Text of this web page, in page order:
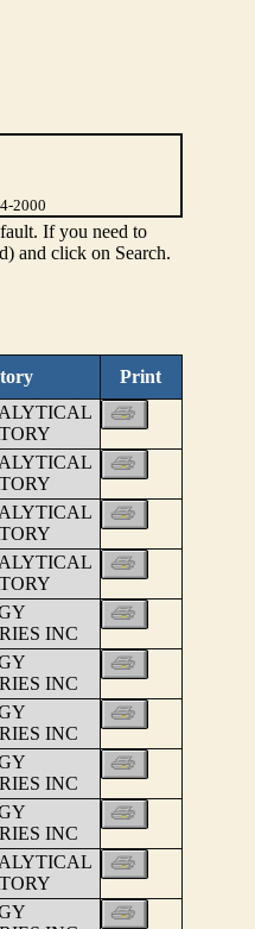
2000
If you need to
and click on Search.
Print
INC
INC
INC
INC
INC